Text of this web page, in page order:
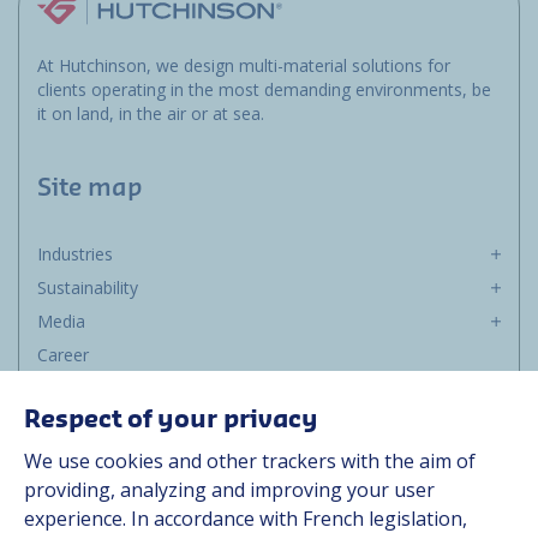
At Hutchinson, we design multi-material solutions for
clients operating in the most demanding environments, be
it on land, in the air or at sea.
Site map
Industries
Sustainability
Media
Career
Suppliers
Documentation
Contact
Respect of your privacy
We use cookies and other trackers with the aim of
providing, analyzing and improving your user
experience. In accordance with French legislation,